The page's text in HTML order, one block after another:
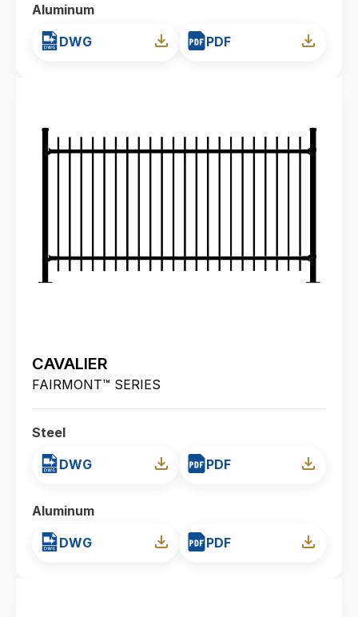
Aluminum
DWG PDF
CAVALIER
FAIRMONT™ SERIES
Steel
DWG PDF
Aluminum
DWG PDF